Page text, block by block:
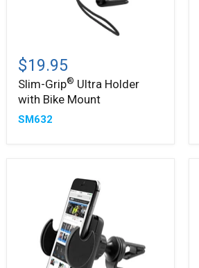
Grip®
Ultra
Holder
with
Bike
Mount
$19.95
Slim-Grip® Ultra Holder
with Bike Mount
SM632